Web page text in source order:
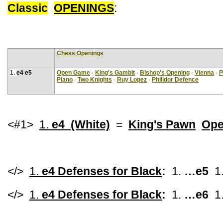
Classic OPENINGS:
Chess Openings
1. e4 e5 Open Game · King's Gambit · Bishop's Opening · Vienna ·
Piano · Two Knights · Ruy Lopez · Philidor Defence
<#1> 1. e4 (White) = King's Pawn
</> 1. e4 Defenses for Black: 1. …e5
</> 1. e4 Defenses for Black: 1. …e6